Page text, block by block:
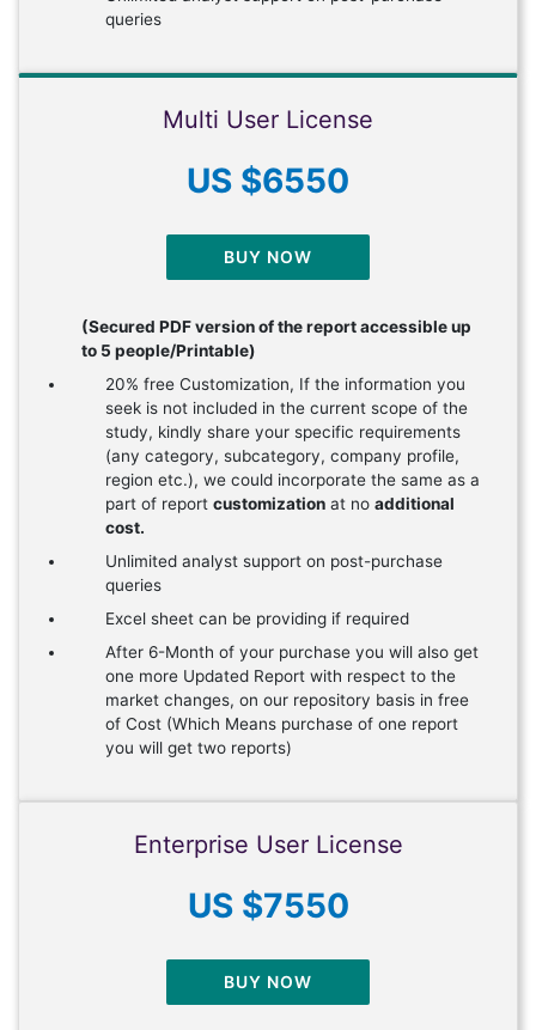
queries
Multi User License
US $6550
BUY NOW
(Secured PDF version of the report accessible up
to 5 people/Printable)
20% free Customization, If the information you
seek is not included in the current scope of the
study, kindly share your specific requirements
(any category, subcategory, company profile,
region etc.), we could incorporate the same as a
part of report customization at no additional
cost.
Unlimited analyst support on post-purchase
queries
Excel sheet can be providing if required
After 6-Month of your purchase you will also get
one more Updated Report with respect to the
market changes, on our repository basis in free
of Cost (Which Means purchase of one report
you will get two reports)
Enterprise User License
US $7550
BUY NOW